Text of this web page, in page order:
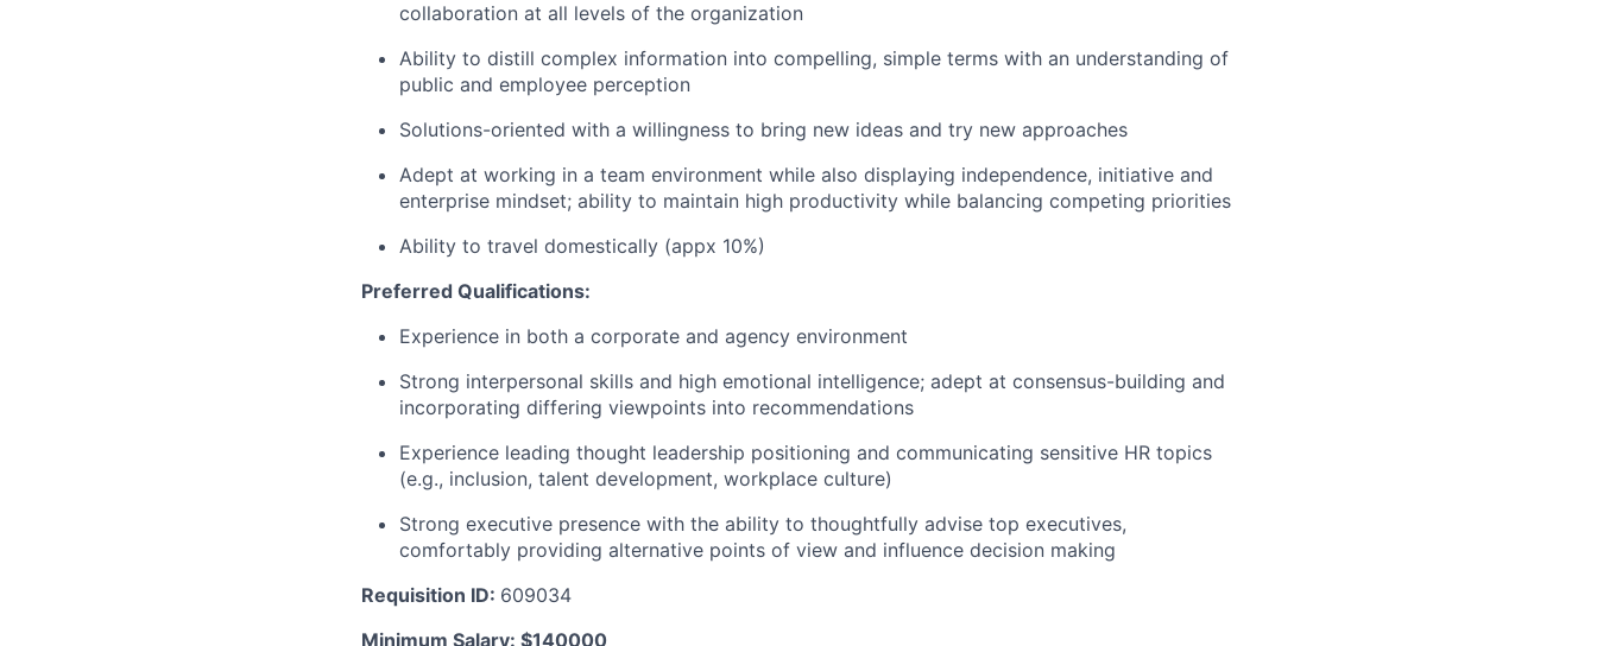
collaboration at all levels of the organization
Ability to distill complex information into compelling, simple terms with an understanding of
public and employee perception
Solutions-oriented with a willingness to bring new ideas and try new approaches
Adept at working in a team environment while also displaying independence, initiative and
enterprise mindset; ability to maintain high productivity while balancing competing priorities
Ability to travel domestically (appx 10%)
Preferred Qualifications:
Experience in both a corporate and agency environment
Strong interpersonal skills and high emotional intelligence; adept at consensus-building and
incorporating differing viewpoints into recommendations
Experience leading thought leadership positioning and communicating sensitive HR topics
(e.g., inclusion, talent development, workplace culture)
Strong executive presence with the ability to thoughtfully advise top executives,
comfortably providing alternative points of view and influence decision making
Requisition ID: 609034
Minimum Salary: $140000